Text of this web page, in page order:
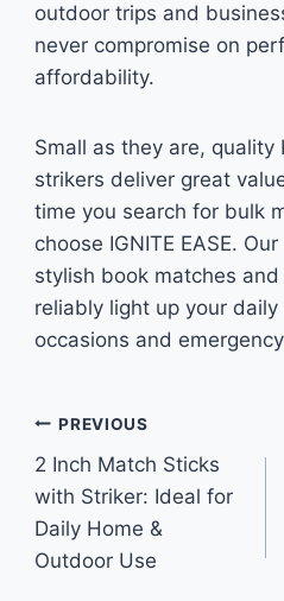
outdoor trips and
never compromise on
affordability.
Small as they are,
strikers deliver great
time you search for bulk
choose IGNITE EASE.
stylish book matches
reliably light up your
occasions and
Post
navigation
PREVIOUS
2 Inch Match Sticks
with Striker: Ideal for
Daily Home &
Outdoor Use